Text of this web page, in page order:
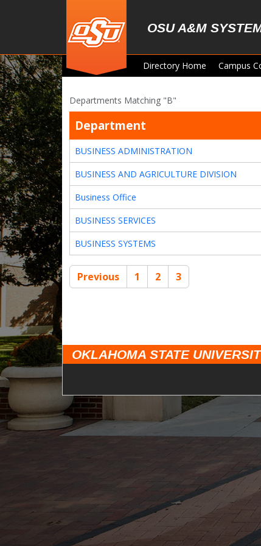
OSU A&M
Directory Home Campus
Departments Matching "B"
Department
BUSINESS ADMINISTRATION
BUSINESS AND AGRICULTURE DIVISION
Business Office
BUSINESS SERVICES
BUSINESS SYSTEMS
Previous 1 2 3
OKLAHOMA STATE